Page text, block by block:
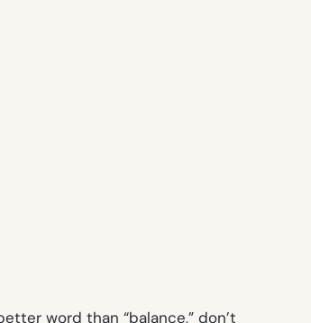
word than “balance,” don’t